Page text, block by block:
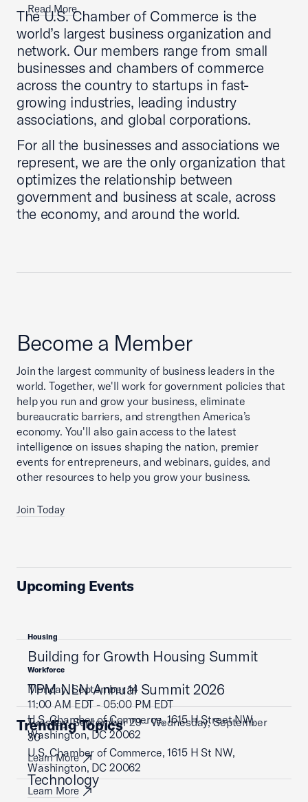
Read More
The U.S. Chamber of Commerce is the
world’s largest business organization and
network. Our members range from small
businesses and chambers of commerce
across the country to startups in fast-
growing industries, leading industry
associations, and global corporations.
For all the businesses and associations we
represent, we are the only organization that
optimizes the relationship between
government and business at scale, across
the economy, and around the world.
Become a Member
Join the largest community of business leaders in the
world. Together, we'll work for government policies that
help you run and grow your business, eliminate
bureaucratic barriers, and strengthen America’s
economy. You'll also gain access to the latest
intelligence on issues shaping the nation, premier
events for entrepreneurs, and webinars, guides, and
other resources to help you grow your business.
Join Today
Upcoming Events
Housing
Building for Growth Housing Summit
Monday, September 14
11:00 AM EDT - 05:00 PM EDT
U.S. Chamber of Commerce, 1615 H Street NW,
Washington, DC 20062
Learn More
Workforce
TPM NLN Annual Summit 2026
Tuesday, September 29 - Wednesday, September
30
U.S. Chamber of Commerce, 1615 H St NW,
Washington, DC 20062
Learn More
Trending Topics
Technology